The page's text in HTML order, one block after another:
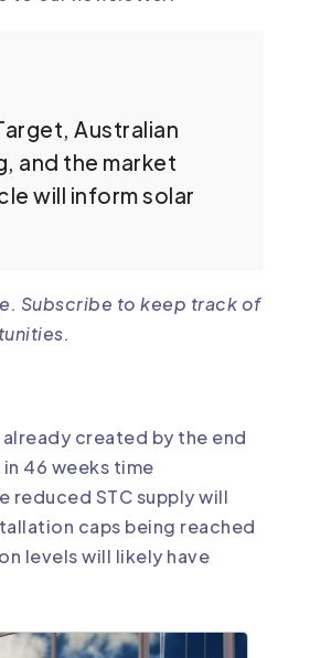
Australian
and the market
will inform solar
Subscribe to keep track of
created by the end
46 weeks time
reduced STC supply will
caps being reached
levels will likely have